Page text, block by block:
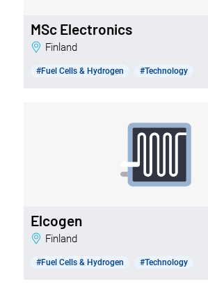
MSc Electronics
Finland
#Fuel Cells & Hydrogen #Technology
Elcogen
Finland
#Fuel Cells & Hydrogen #Technology